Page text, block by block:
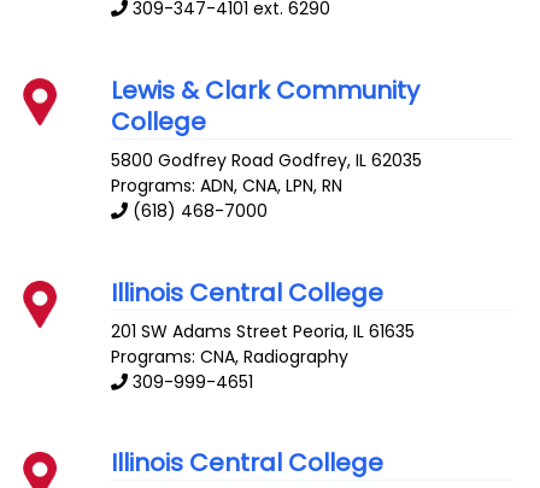
309-347-4101 ext. 6290
Lewis & Clark Community
College
5800 Godfrey Road Godfrey,IL 62035
Programs: ADN, CNA, LPN, RN
(618) 468-7000
Illinois Central College
201 SW Adams Street Peoria,IL 61635
Programs: CNA, Radiography
309-999-4651
Illinois Central College